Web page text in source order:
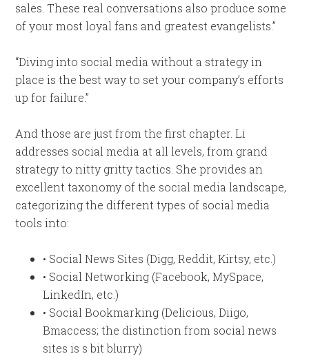
sales. These real conversations also produce some
of your most loyal fans and greatest evangelists.”
“Diving into social media without a strategy in
place is the best way to set your company’s efforts
up for failure.”
And those are just from the first chapter. Li
addresses social media at all levels, from grand
strategy to nitty gritty tactics. She provides an
excellent taxonomy of the social media landscape,
categorizing the different types of social media
tools into:
• Social News Sites (Digg, Reddit, Kirtsy, etc.)
• Social Networking (Facebook, MySpace,
LinkedIn, etc.)
• Social Bookmarking (Delicious, Diigo,
Bmaccess; the distinction from social news
sites is s bit blurry)